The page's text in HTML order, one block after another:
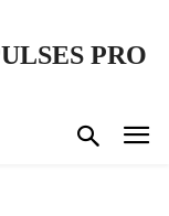
PRO